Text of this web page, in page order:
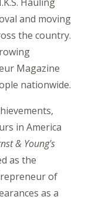
and moving
the country.
Magazine
nationwide.
in America
& Young's
as the
of
as a